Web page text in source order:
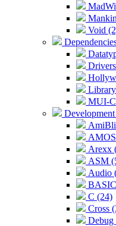
Void
MUI-
Arexx
ASM
Audio
C (24)
Cross
Debug